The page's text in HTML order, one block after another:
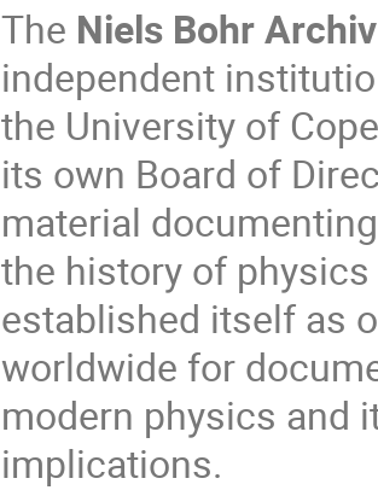
The Niels Bohr
independent
the University of
its own Board of
material
the history of
established itself as
worldwide for
modern physics and
implications.